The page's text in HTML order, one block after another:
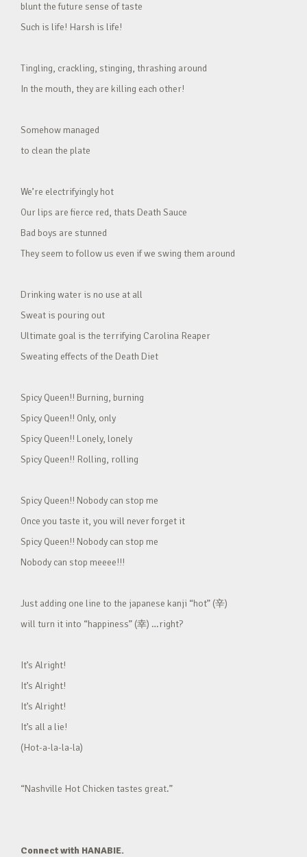
blunt the future sense of taste
Such is life! Harsh is life!
Tingling, crackling, stinging, thrashing around
In the mouth, they are killing each other!
Somehow managed
to clean the plate
We’re electrifyingly hot
Our lips are fierce red, thats Death Sauce
Bad boys are stunned
They seem to follow us even if we swing them around
Drinking water is no use at all
Sweat is pouring out
Ultimate goal is the terrifying Carolina Reaper
Sweating effects of the Death Diet
Spicy Queen!! Burning, burning
Spicy Queen!! Only, only
Spicy Queen!! Lonely, lonely
Spicy Queen!! Rolling, rolling
Spicy Queen!! Nobody can stop me
Once you taste it, you will never forget it
Spicy Queen!! Nobody can stop me
Nobody can stop meeee!!!
Just adding one line to the japanese kanji “hot” (辛)
will turn it into “happiness” (幸) …right?
It’s Alright!
It’s Alright!
It’s Alright!
It’s all a lie!
(Hot-a-la-la-la)
“Nashville Hot Chicken tastes great.”
Connect with HANABIE.